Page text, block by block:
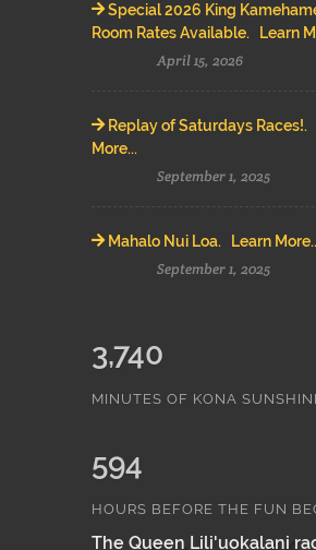
Special 2026 King
Room Rates Available. Learn
April 15, 2026
Replay of Saturdays Races!.
More...
September 1, 2025
Mahalo Nui Loa. Learn
September 1, 2025
3,740
MINUTES OF KONA
594
HOURS BEFORE THE FUN
The Queen Lili'uokalani